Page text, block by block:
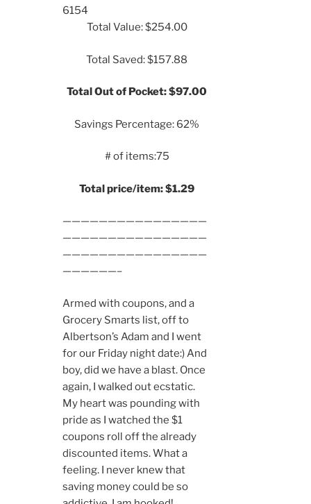
6154
Total Value: $254.00
Total Saved: $157.88
Total Out of Pocket: $97.00
Savings Percentage: 62%
# of items:75
Total price/item: $1.29
————————————————
————————————————
————————————————
——————–
Armed with coupons, and a
Grocery Smarts list, off to
Albertson’s Adam and I went
for our Friday night date:) And
boy, did we have a blast. Once
again, I walked out ecstatic.
My heart was pounding with
pride as I watched the $1
coupons roll off the already
discounted items. What a
feeling. I never knew that
saving money could be so